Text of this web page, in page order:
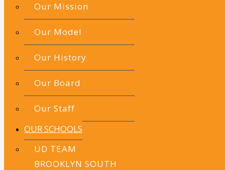
Our Mission
Our Model
Our History
Our Board
Our Staff
OUR SCHOOLS
UD TEAM
BROOKLYN SOUTH